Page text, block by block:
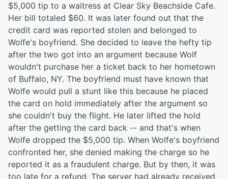
$5,000 tip to a waitress at Clear Sky Beachside Cafe.
Her bill totaled $60. It was later found out that the
credit card was reported stolen and belonged to
Wolfe's boyfriend. She decided to leave the hefty tip
after the two got into an argument because Wolf
wouldn't purchase her a ticket back to her hometown
of Buffalo, NY. The boyfriend must have known that
Wolfe would pull a stunt like this because he placed
the card on hold immediately after the argument so
she couldn't buy the flight. He later lifted the hold
after the getting the card back -- and that's when
Wolfe dropped the $5,000 tip. When Wolfe's boyfriend
confronted her, she denied making the charge so he
reported it as a fraudulent charge. But by then, it was
too late for a refund. The server had already received